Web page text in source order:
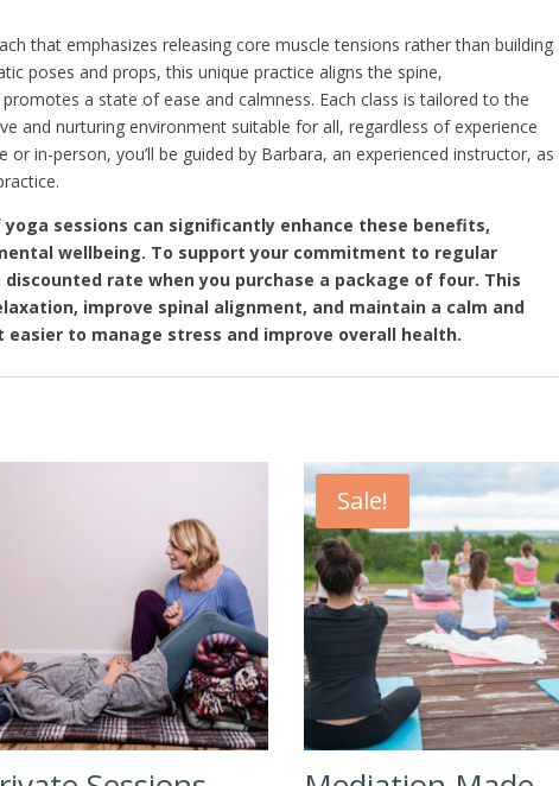
that emphasizes releasing core muscle tensions rather than building
poses and props, this unique practice aligns the spine,
a state of ease and calmness. Each class is tailored to the
and nurturing environment suitable for all, regardless of experience
in-person, you’ll be guided by Barbara, an experienced instructor, as
sessions can significantly enhance these benefits,
wellbeing. To support your commitment to regular
rate when you purchase a package of four. This
improve spinal alignment, and maintain a calm and
to manage stress and improve overall health.
Sale!